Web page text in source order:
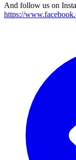
And follow us on
https://